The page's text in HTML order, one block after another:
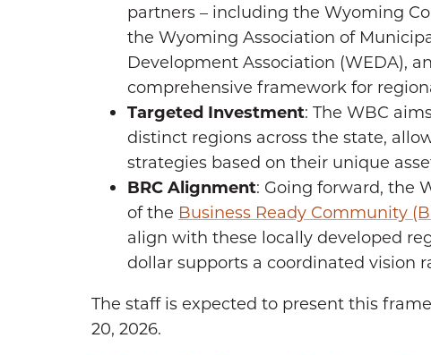
partners – including the Wyoming
the Wyoming Association of
Development Association (WEDA),
comprehensive framework for
Targeted Investment: The WBC
distinct regions across the state,
strategies based on their unique
BRC Alignment: Going forward, the
of the Business Ready Community
align with these locally developed
dollar supports a coordinated vision
The staff is expected to present this
20, 2026.